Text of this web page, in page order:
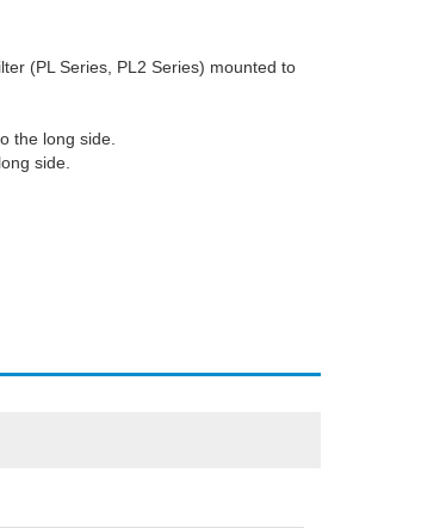
(PL Series, PL2 Series) mounted to
the long side.
side.